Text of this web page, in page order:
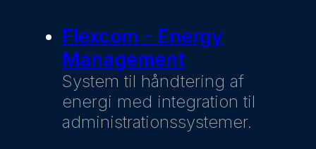
Flexcom - Energy
Management
System til håndtering af
energi med integration til
administrationssystemer.